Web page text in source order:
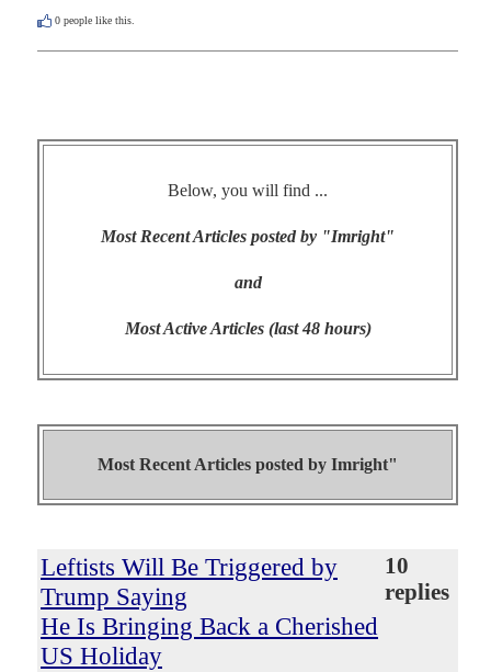
0 people like this.
Below, you will find ...
Most Recent Articles posted by "Imright"
and
Most Active Articles (last 48 hours)
Most Recent Articles posted by Imright"
Leftists Will Be Triggered by
Trump Saying
He Is Bringing Back a Cherished
US Holiday
10
replies